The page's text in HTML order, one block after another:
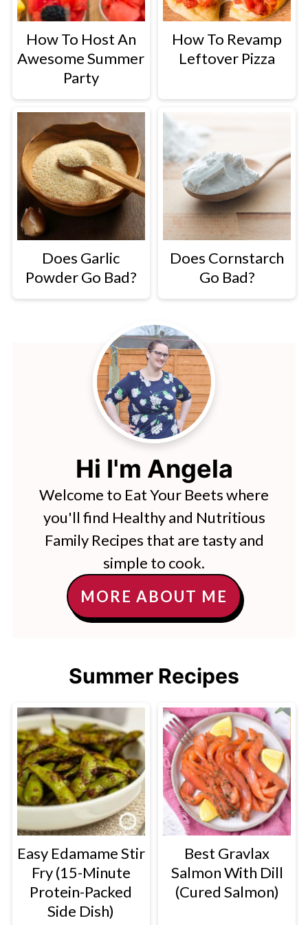
butter puddings.
In Pasta Dishes
Mac and Cheese
Spaghetti
deliciously creamy twist.
How To Host An
Awesome Summer
Party
How To Revamp
Leftover Pizza
Does Garlic
Powder Go Bad?
Does Cornstarch
Go Bad?
Hi I'm Angela
Welcome to Eat Your Beets where
you'll find Healthy and Nutritious
Family Recipes that are tasty and
simple to cook.
MORE ABOUT ME
Summer Recipes
Easy Edamame Stir
Fry (15-Minute
Protein-Packed
Side Dish)
Best Gravlax
Salmon With Dill
(Cured Salmon)